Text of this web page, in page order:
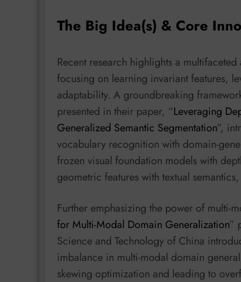
The Big Idea(s) & Core
Recent research highlights a
focusing on learning invariant features,
adaptability. A groundbreaking
presented in their paper, “Leveraging
Generalized Semantic Segmentation”,
vocabulary recognition with domain-
frozen visual foundation models with
geometric features with textual
Further emphasizing the power of multi-
for Multi-Modal Domain Generalization”
Science and Technology of China
imbalance in multi-modal domain
skewing optimization and leading to